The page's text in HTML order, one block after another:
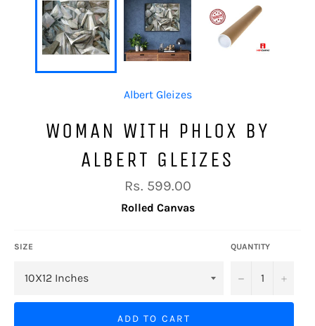
Albert Gleizes
WOMAN WITH PHLOX BY
ALBERT GLEIZES
Regular
price
Rs. 599.00
Rolled Canvas
SIZE QUANTITY
− +
ADD TO CART